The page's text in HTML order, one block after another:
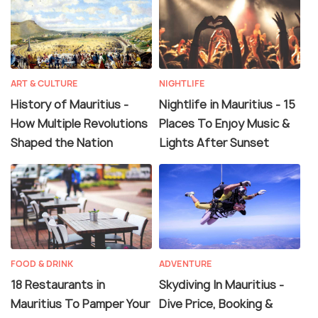
ART & CULTURE
History of Mauritius -
How Multiple Revolutions
Shaped the Nation
NIGHTLIFE
Nightlife in Mauritius - 15
Places To Enjoy Music &
Lights After Sunset
FOOD & DRINK
18 Restaurants in
Mauritius To Pamper Your
ADVENTURE
Skydiving In Mauritius -
Dive Price, Booking &